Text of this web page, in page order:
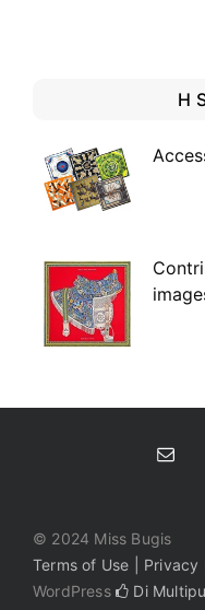
H
© 2024 Miss Bugis
Terms of Use | Privacy
WordPress
Di